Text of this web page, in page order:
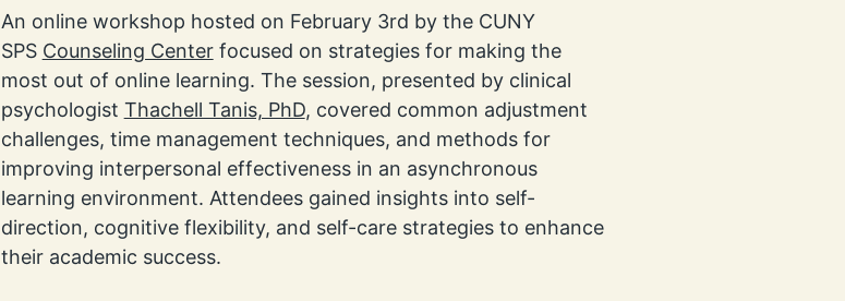
An online workshop hosted on February 3rd by the CUNY
SPS Counseling Centerfocused on strategies for making the
most out of online learning. The session, presented by clinical
psychologist Thachell Tanis, PhD, covered common adjustment
challenges, time management techniques, and methods for
improving interpersonal effectiveness in an asynchronous
learning environment. Attendees gained insights into self-
direction, cognitive flexibility, and self-care strategies to enhance
their academic success.